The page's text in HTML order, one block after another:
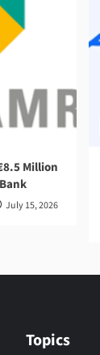
Million
July 15, 2026
Topics